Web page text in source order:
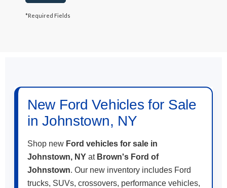
*Required Fields
New Ford Vehicles for Sale
in Johnstown, NY
Shop new Ford vehicles for sale in
Johnstown, NY at Brown's Ford of
Johnstown. Our new inventory includes Ford
trucks, SUVs, crossovers, performance vehicles,